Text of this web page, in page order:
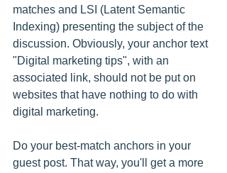
matches and LSI (Latent Semantic
Indexing) presenting the subject of the
discussion. Obviously, your anchor text
"Digital marketing tips", with an
associated link, should not be put on
websites that have nothing to do with
digital marketing.
Do your best-match anchors in your
guest post. That way, you'll get a more